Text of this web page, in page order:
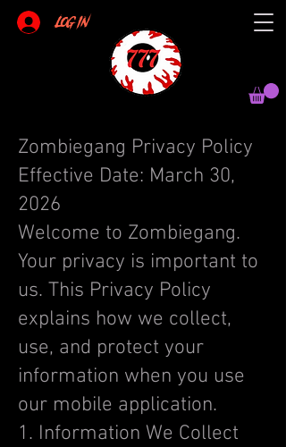
Log In
Zombiegang Privacy Policy
Effective Date: March 30,
2026
Welcome to Zombiegang.
Your privacy is important to
us. This Privacy Policy
explains how we collect,
use, and protect your
information when you use
our mobile application.
1. Information We Collect